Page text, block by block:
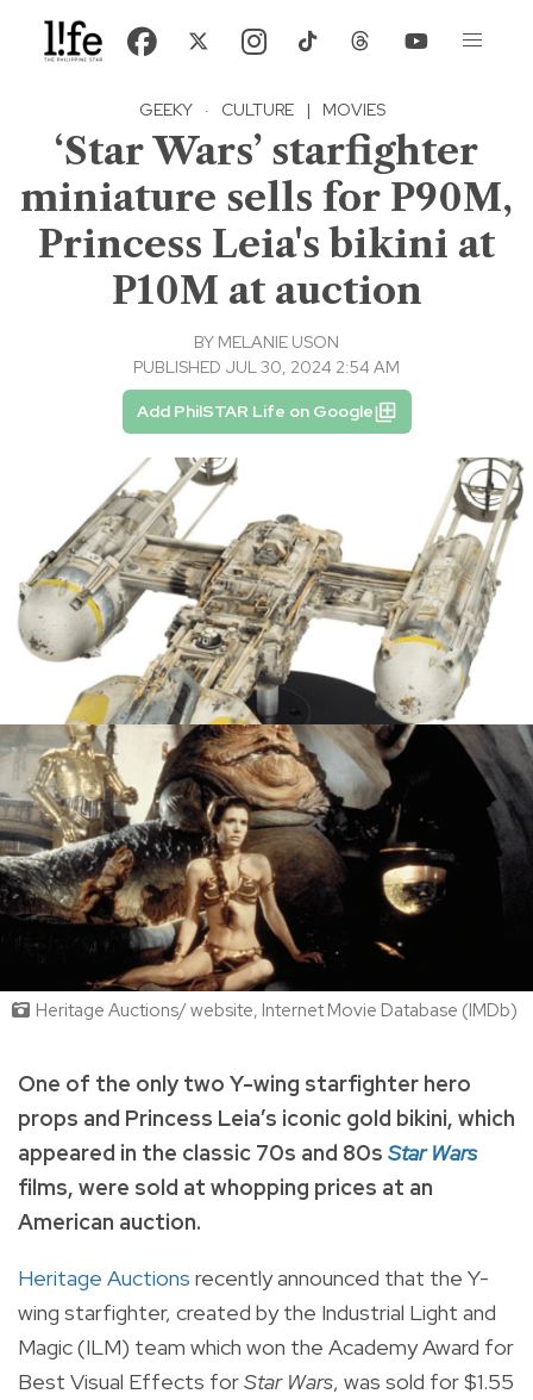
GEEKY · CULTURE | MOVIES
‘Star Wars’ starfighter
miniature sells for P90M,
Princess Leia's bikini at
P10M at auction
BY MELANIE USON
PUBLISHED JUL 30, 2024 2:54 AM
Add PhilSTAR Life on Google
Heritage Auctions/ website, Internet Movie Database (IMDb)
One of the only two Y-wing starfighter hero
props and Princess Leia’s iconic gold bikini, which
appeared in the classic 70s and 80s Star Wars
films, were sold at whopping prices at an
American auction.
Heritage Auctions recently announced that the Y-
wing starfighter, created by the Industrial Light and
Magic (ILM) team which won the Academy Award for
Best Visual Effects forStar Wars, was sold for $1.55